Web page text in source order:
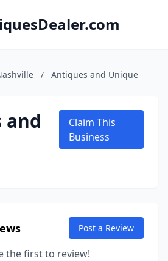
/ Antiques and Unique
and
Claim This
Business
Post a Review
the first to review!